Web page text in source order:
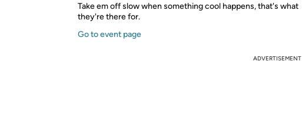
Take em off slow when something cool happens, that's what
they're there for.
Go to event page
ADVERTISEMENT